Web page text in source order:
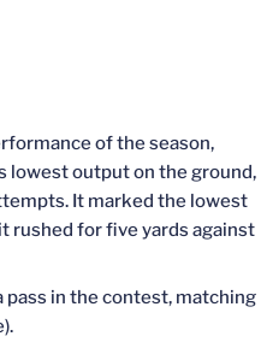
of the season,
lowest output on the ground,
It marked the lowest
rushed for five yards against
pass in the contest, matching